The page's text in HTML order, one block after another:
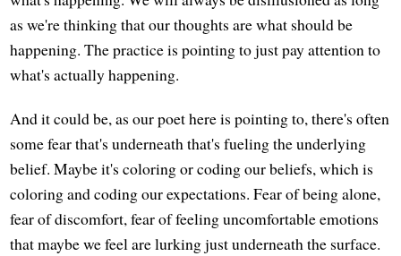
as we're thinking that our thoughts are what should be
happening. The practice is pointing to just pay attention to
what's actually happening.
And it could be, as our poet here is pointing to, there's often
some fear that's underneath that's fueling the underlying
belief. Maybe it's coloring or coding our beliefs, which is
coloring and coding our expectations. Fear of being alone,
fear of discomfort, fear of feeling uncomfortable emotions
that maybe we feel are lurking just underneath the surface.